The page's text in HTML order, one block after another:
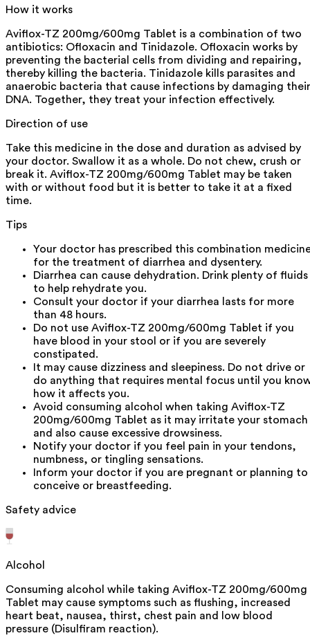
How it works
Aviflox-TZ 200mg/600mg Tablet is a combination of two
antibiotics: Ofloxacin and Tinidazole. Ofloxacin works by
preventing the bacterial cells from dividing and repairing,
thereby killing the bacteria. Tinidazole kills parasites and
anaerobic bacteria that cause infections by damaging their
DNA. Together, they treat your infection effectively.
Direction of use
Take this medicine in the dose and duration as advised by
your doctor. Swallow it as a whole. Do not chew, crush or
break it. Aviflox-TZ 200mg/600mg Tablet may be taken
with or without food but it is better to take it at a fixed
time.
Tips
Your doctor has prescribed this combination
for the treatment of diarrhea and dysentery.
Diarrhea can cause dehydration. Drink plenty of fluids
to help rehydrate you.
Consult your doctor if your diarrhea lasts for more
than 48 hours.
Do not use Aviflox-TZ 200mg/600mg Tablet if you
have blood in your stool or if you are severely
constipated.
It may cause dizziness and sleepiness. Do not drive or
do anything that requires mental focus until you
how it affects you.
Avoid consuming alcohol when taking Aviflox-TZ
200mg/600mg Tablet as it may irritate your stomach
and also cause excessive drowsiness.
Notify your doctor if you feel pain in your tendons,
numbness, or tingling sensations.
Inform your doctor if you are pregnant or planning to
conceive or breastfeeding.
Safety advice
Alcohol
Consuming alcohol while taking Aviflox-TZ 200mg/600mg
Tablet may cause symptoms such as flushing, increased
heart beat, nausea, thirst, chest pain and low blood
pressure (Disulfiram reaction).